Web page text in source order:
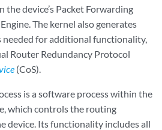
device’s Packet Forwarding
The kernel also generates
needed for additional functionality,
Router Redundancy Protocol
(CoS).
is a software process within the
which controls the routing
device. Its functionality includes all